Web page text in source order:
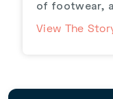
of footwear,
View The